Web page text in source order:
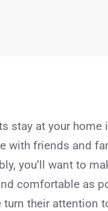
stay at your home
with friends and
you’ll want to
comfortable as
turn their attention